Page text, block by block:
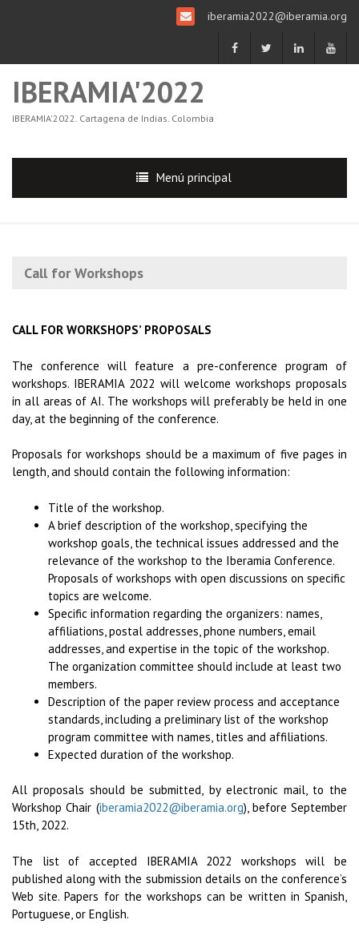
iberamia2022@iberamia.org
IBERAMIA'2022
IBERAMIA'2022. Cartagena de Indias. Colombia
Menú principal
Call for Workshops
CALL FOR WORKSHOPS’ PROPOSALS
The conference will feature a pre-conference program of
workshops. IBERAMIA 2022 will welcome workshops proposals
in all areas of AI. The workshops will preferably be held in one
day, at the beginning of the conference.
Proposals for workshops should be a maximum of five pages in
length, and should contain the following information:
Title of the workshop.
A brief description of the workshop, specifying the
workshop goals, the technical issues addressed and the
relevance of the workshop to the Iberamia Conference.
Proposals of workshops with open discussions on specific
topics are welcome.
Specific information regarding the organizers: names,
affiliations, postal addresses, phone numbers, email
addresses, and expertise in the topic of the workshop.
The organization committee should include at least two
members.
Description of the paper review process and acceptance
standards, including a preliminary list of the workshop
program committee with names, titles and affiliations.
Expected duration of the workshop.
All proposals should be submitted, by electronic mail, to the
Workshop Chair (iberamia2022@iberamia.org), before September
15th, 2022.
The list of accepted IBERAMIA 2022 workshops will be
published along with the submission details on the conference’s
Web site. Papers for the workshops can be written in Spanish,
Portuguese, or English.